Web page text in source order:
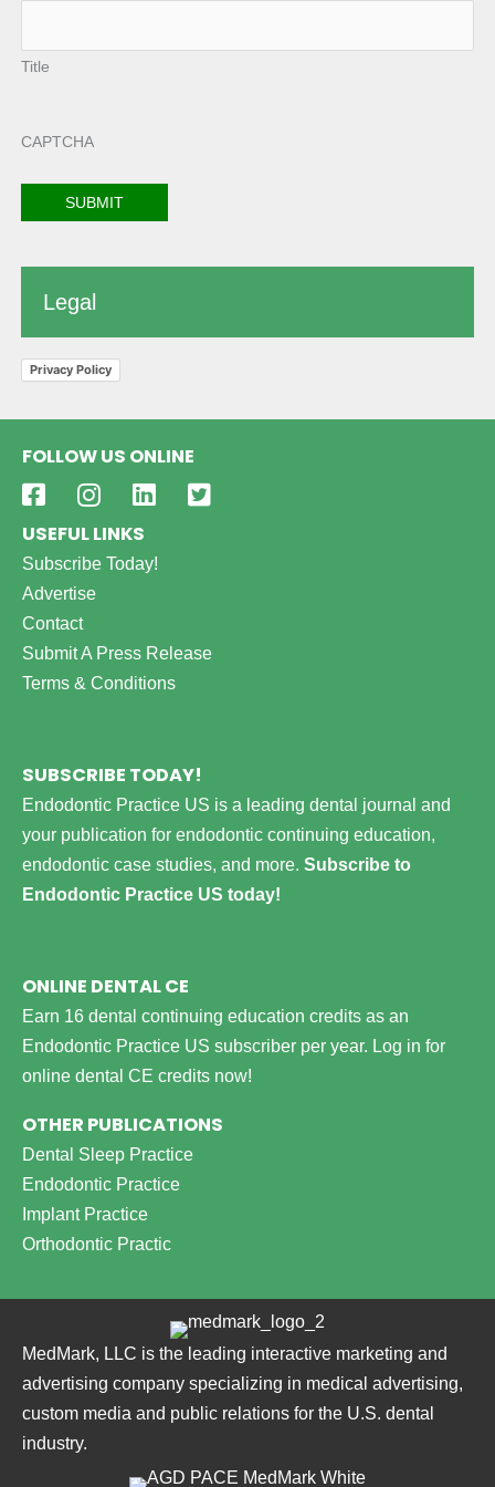
Title
CAPTCHA
Legal
Privacy Policy
FOLLOW US ONLINE
USEFUL LINKS
Subscribe Today!
Advertise
Contact
Submit A Press Release
Terms & Conditions
SUBSCRIBE TODAY!
Endodontic Practice US is a leading dental journal and
your publication for endodontic continuing education,
endodontic case studies, and more. Subscribe to
Endodontic Practice US today!
ONLINE DENTAL CE
Earn 16 dental continuing education credits as an
Endodontic Practice US subscriber per year. Log in for
online dental CE credits now!
OTHER PUBLICATIONS
Dental Sleep Practice
Endodontic Practice
Implant Practice
Orthodontic Practic
MedMark, LLC is the leading interactive marketing and
advertising company specializing in medical advertising,
custom media and public relations for the U.S. dental
industry.